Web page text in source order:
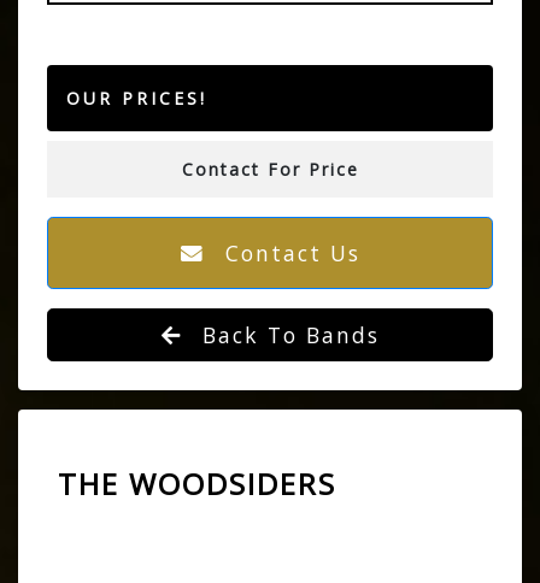
OUR PRICES!
Contact For Price
Contact Us
Back To Bands
THE WOODSIDERS